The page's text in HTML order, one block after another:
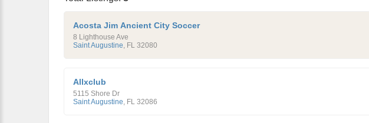
Acosta Jim Ancient City Soccer
8 Lighthouse Ave
Saint Augustine, FL 32080
Allxclub
5115 Shore Dr
Saint Augustine, FL 32086